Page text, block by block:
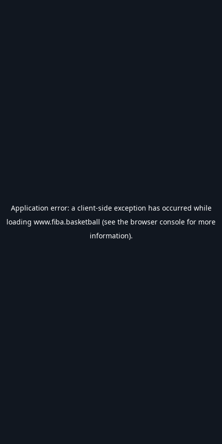
Application error: a client-side exception has occurred while
loading www.fiba.basketball (see the browser console for more
information).